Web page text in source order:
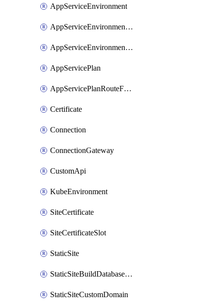
AppServiceEnvironment
AppServiceEnvironmentAseCustomDnsSuffixConfiguration
AppServiceEnvironmentPrivateEndpointConnection
AppServicePlan
AppServicePlanRouteForVnet
Certificate
Connection
ConnectionGateway
CustomApi
KubeEnvironment
SiteCertificate
SiteCertificateSlot
StaticSite
StaticSiteBuildDatabaseConnection
StaticSiteCustomDomain